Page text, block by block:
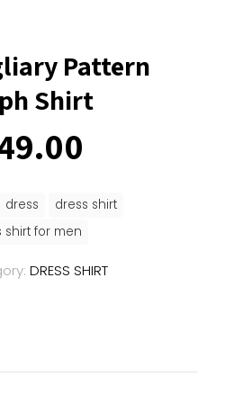
Pattern
Shirt
dress
dress shirt
shirt for men
DRESS SHIRT